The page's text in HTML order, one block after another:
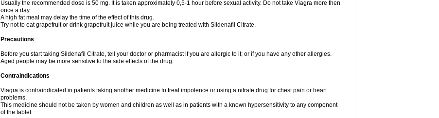
Usually the recommended dose is 50 mg. It is taken approximately 0,5-1 hour before sexual activity. Do not take Viagra more then
once a day.
A high fat meal may delay the time of the effect of this drug.
Try not to eat grapefruit or drink grapefruit juice while you are being treated with Sildenafil Citrate.
Precautions
Before you start taking Sildenafil Citrate, tell your doctor or pharmacist if you are allergic to it; or if you have any other allergies.
Aged people may be more sensitive to the side effects of the drug.
Contraindications
Viagra is contraindicated in patients taking another medicine to treat impotence or using a nitrate drug for chest pain or heart
problems.
This medicine should not be taken by women and children as well as in patients with a known hypersensitivity to any component
of the tablet.